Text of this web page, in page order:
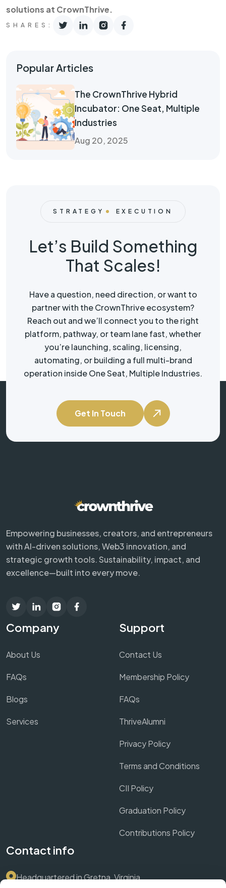
solutions at CrownThrive.
SHARES:
Popular Articles
The CrownThrive Hybrid
Incubator: One Seat, Multiple
Industries
Aug 20, 2025
STRATEGY EXECUTION
Let’s Build Something
That Scales!
Have a question, need direction, or want to
partner with the CrownThrive ecosystem?
Reach out and we’ll connect you to the right
platform, pathway, or team lane fast, whether
you’re launching, scaling, licensing,
automating, or building a full multi-brand
operation inside One Seat, Multiple Industries.
Get In Touch
Empowering businesses, creators, and entrepreneurs
with AI-driven solutions, Web3 innovation, and
strategic growth tools. Sustainability, impact, and
excellence—built into every move.
Company
About Us
FAQs
Blogs
Services
Support
Contact Us
Membership Policy
FAQs
ThriveAlumni
Privacy Policy
Terms and Conditions
CII Policy
Graduation Policy
Contributions Policy
Contact info
Headquartered in Gretna, Virginia